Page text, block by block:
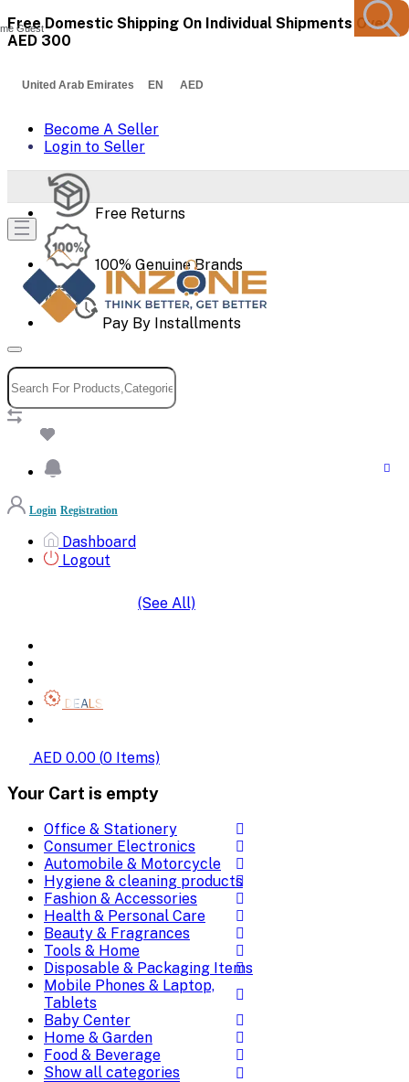
Free Domestic Shipping On Individual Shipments Over
AED 300
United Arab Emirates EN AED
Become A Seller
Login to Seller
Free Returns
100% Genuine Brands
Pay By Installments
Guest
Login Registration
Dashboard
Logout
(See All)
DEALS
AED 0.00 (0 Items)
Your Cart is empty
Office & Stationery
Consumer Electronics
Automobile & Motorcycle
Hygiene & cleaning products
Fashion & Accessories
Health & Personal Care
Beauty & Fragrances
Tools & Home
Disposable & Packaging Items
Mobile Phones & Laptop,
Tablets
Baby Center
Home & Garden
Food & Beverage
Show all categories